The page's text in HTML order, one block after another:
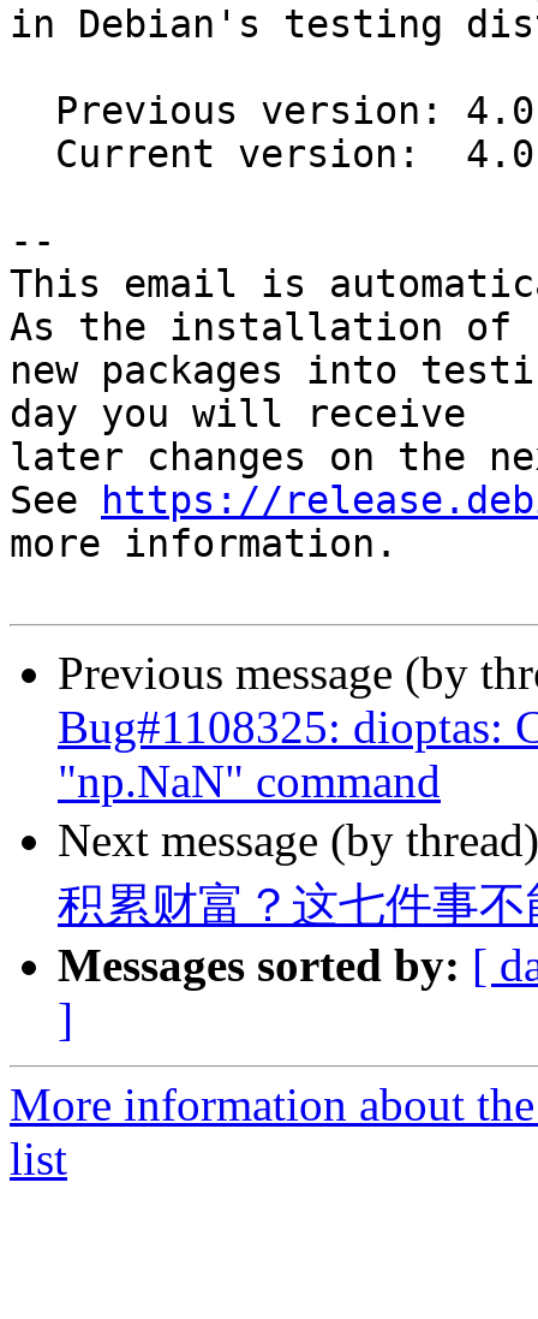
in Debian's testing
--
This email is
As the installation of
new packages into
day you will receive
later changes on the
See
https://
more information.
Previous message (by
Bug#1108325: dioptas:
"np.NaN" command
Next message (by
积累财富？这七件事
Messages sorted by: [
]
More information about
list